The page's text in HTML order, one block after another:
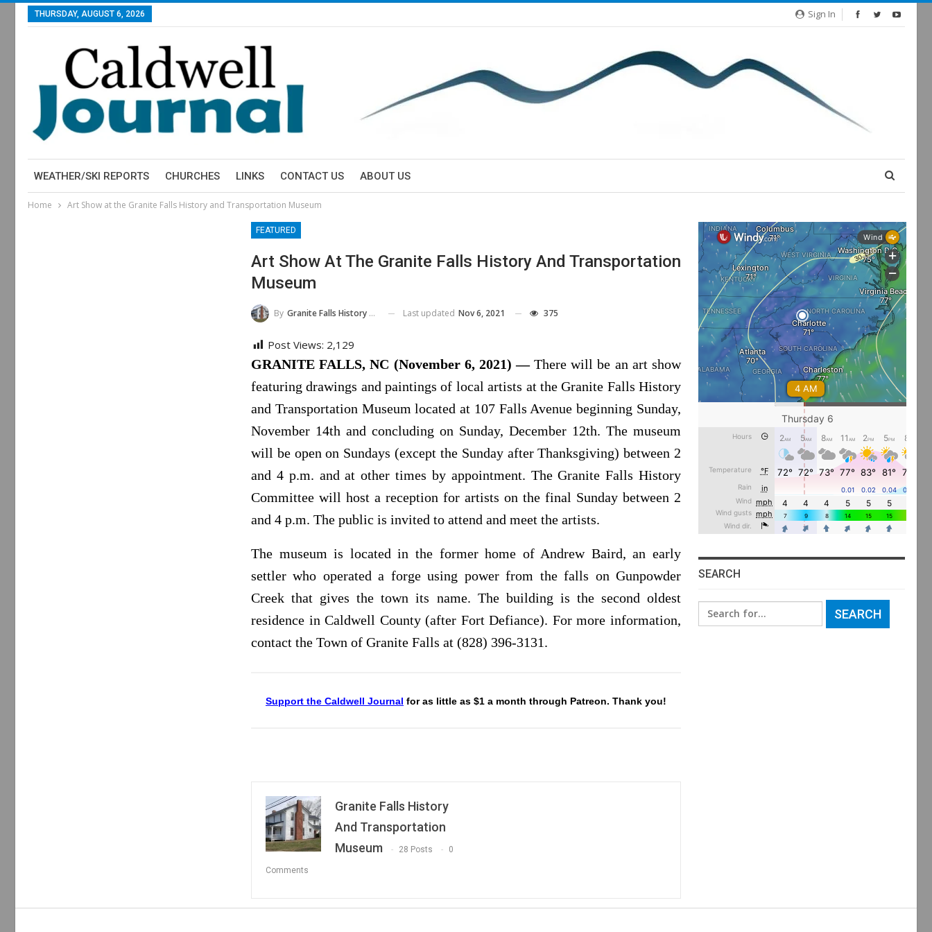
Sign In
THURSDAY, AUGUST 6, 2026
WEATHER/SKI REPORTS CHURCHES LINKS CONTACT US ABOUT US
Home Art Show at the Granite Falls History and Transportation Museum
FEATURED
Art Show At The Granite Falls History And Transportation
Museum
By Granite Falls History And Transportation Museum Last updated Nov 6, 2021 375
Post Views: 2,129
GRANITE FALLS, NC (November 6, 2021) —There will be an art show
featuring drawings and paintings of local artists at the Granite Falls History
and Transportation Museum located at 107 Falls Avenue beginning Sunday,
November 14th and concluding on Sunday, December 12th. The museum
will be open on Sundays (except the Sunday after Thanksgiving) between 2
and 4 p.m. and at other times by appointment. The Granite Falls History
Committee will host a reception for artists on the final Sunday between 2
and 4 p.m. The public is invited to attend and meet the artists.
The museum is located in the former home of Andrew Baird, an early
settler who operated a forge using power from the falls on Gunpowder
Creek that gives the town its name. The building is the second oldest
residence in Caldwell County (after Fort Defiance). For more information,
contact the Town of Granite Falls at (828) 396-3131.
Support the Caldwell Journal for as little as $1 a month through Patreon. Thank you!
Granite Falls History
And Transportation
Museum
28 Posts 0
Comments
SEARCH
Search
for: